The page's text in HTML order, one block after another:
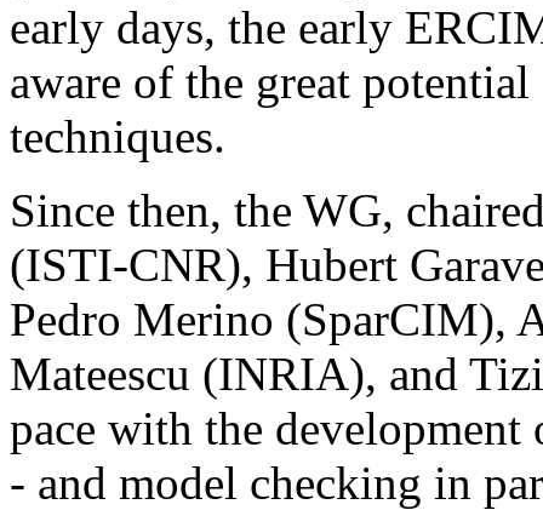
early days, the early
aware of the great
techniques.
Since then, the WG,
(ISTI-CNR), Hubert
Pedro Merino (SparCIM),
Mateescu (INRIA), and
pace with the
- and model checking in